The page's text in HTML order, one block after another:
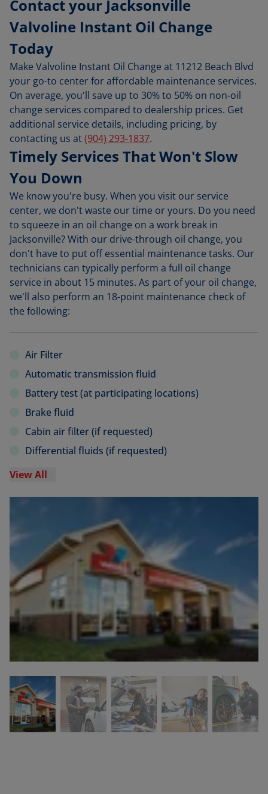
Contact your Jacksonville
Valvoline Instant Oil Change
Today
Make Valvoline Instant Oil Change at 11212 Beach Blvd
your go-to center for affordable maintenance services.
On average, you'll save up to 30% to 50% on non-oil
change services compared to dealership prices. Get
additional service details, including pricing, by
contacting us at(904) 293-1837.
Timely Services That Won't Slow
You Down
We know you're busy. When you visit our service
center, we don't waste our time or yours. Do you need
to squeeze in an oil change on a work break in
Jacksonville? With our drive-through oil change, you
don't have to put off essential maintenance tasks. Our
technicians can typically perform a full oil change
service in about 15 minutes. As part of your oil change,
we'll also perform an 18-point maintenance check of
the following:
Air Filter
Automatic transmission fluid
Battery test (at participating locations)
Brake fluid
Cabin air filter (if requested)
Differential fluids (if requested)
View All